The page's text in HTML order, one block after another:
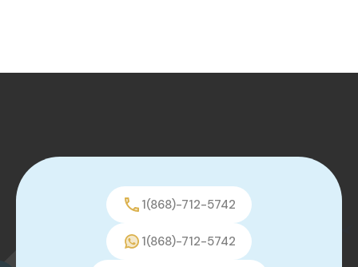
1(868)-712-5742
1(868)-712-5742